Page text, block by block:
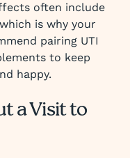
often include
is why your
pairing UTI
to keep
happy.
a Visit to